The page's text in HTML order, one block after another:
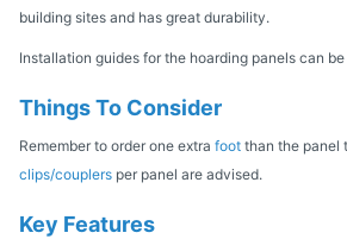
building sites and has great durability.
Installation guides for the hoarding panels can
Things To Consider
Remember to order one extra foot than the panel
clips/couplers per panel are advised.
Key Features